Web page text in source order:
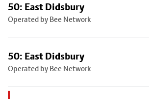
50: East Didsbury
Operated by Bee Network
50: East Didsbury
Operated by Bee Network